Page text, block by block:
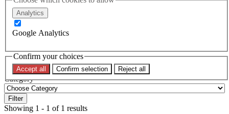
Analytics
Google Analytics
Confirm your choices
Accept all Confirm selection Reject all
Filters
Topic
Category
Filter
Showing 1 - 1 of 1 results